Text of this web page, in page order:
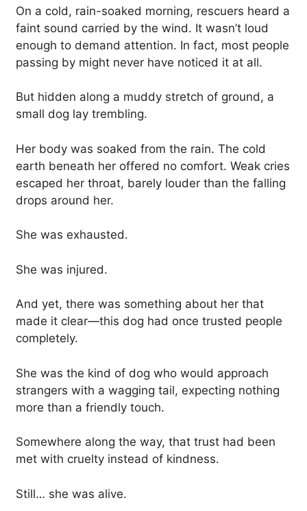
On a cold, rain-soaked morning, rescuers heard a
faint sound carried by the wind. It wasn’t loud
enough to demand attention. In fact, most people
passing by might never have noticed it at all.
But hidden along a muddy stretch of ground, a
small dog lay trembling.
Her body was soaked from the rain. The cold
earth beneath her offered no comfort. Weak cries
escaped her throat, barely louder than the falling
drops around her.
She was exhausted.
She was injured.
And yet, there was something about her that
made it clear—this dog had once trusted people
completely.
She was the kind of dog who would approach
strangers with a wagging tail, expecting nothing
more than a friendly touch.
Somewhere along the way, that trust had been
met with cruelty instead of kindness.
Still… she was alive.